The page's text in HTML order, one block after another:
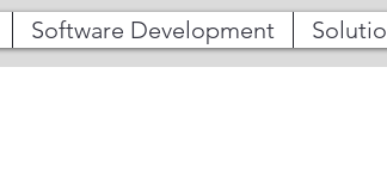
Software Development